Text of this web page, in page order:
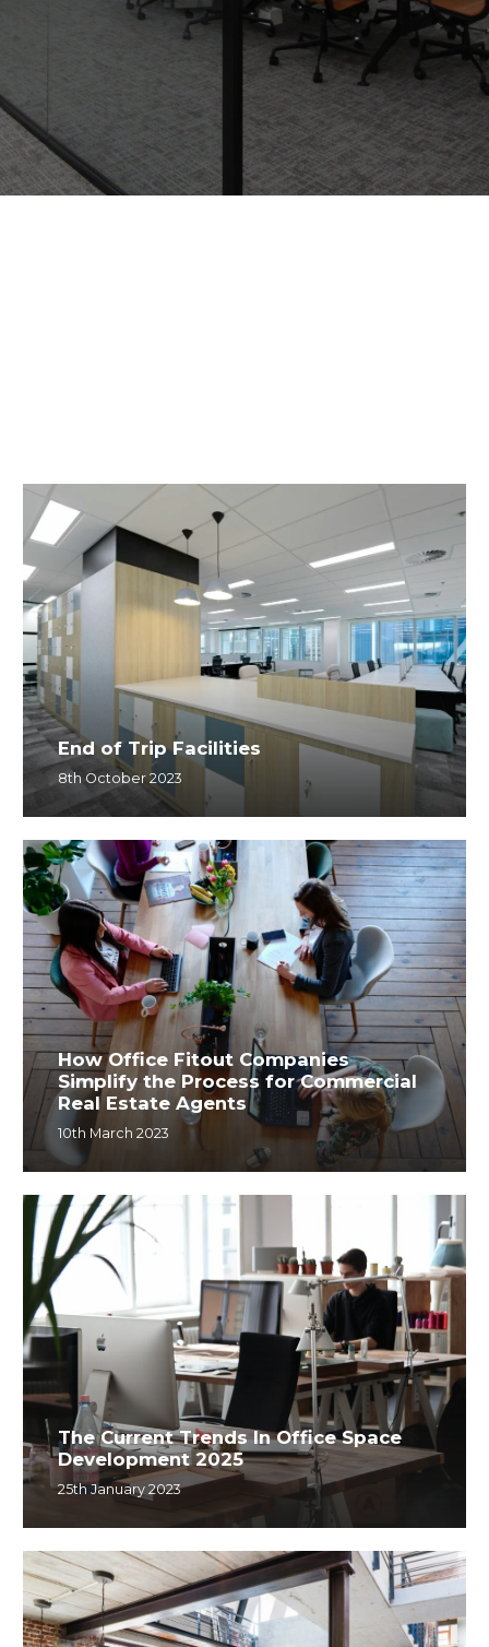
End of Trip Facilities
8th October 2023
How Office Fitout Companies
Simplify the Process for Commercial
Real Estate Agents
10th March 2023
The Current Trends In Office Space
Development 2025
25th January 2023